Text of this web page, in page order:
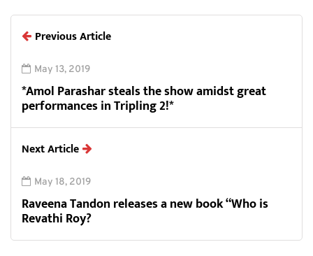
Previous Article
May 13, 2019
*Amol Parashar steals the show amidst great
performances in Tripling 2!*
Next Article
May 18, 2019
Raveena Tandon releases a new book “Who is
Revathi Roy?